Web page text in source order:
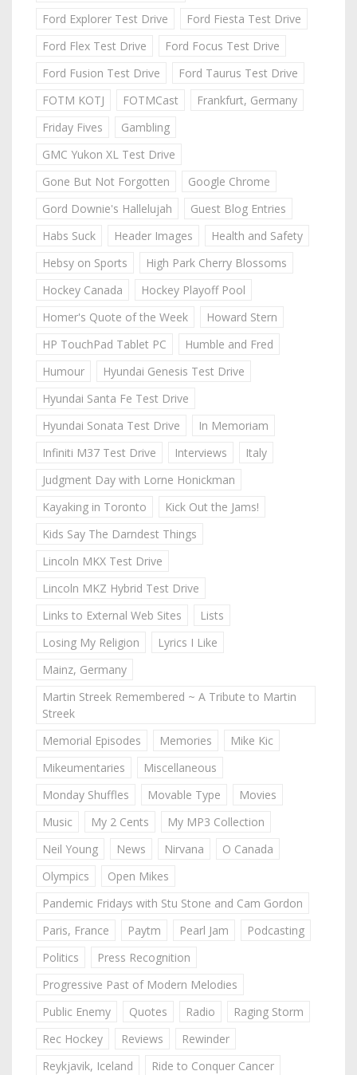
Ford Explorer Test Drive
Ford Fiesta Test Drive
Ford Flex Test Drive
Ford Focus Test Drive
Ford Fusion Test Drive
Ford Taurus Test Drive
FOTM KOTJ
FOTMCast
Frankfurt, Germany
Friday Fives
Gambling
GMC Yukon XL Test Drive
Gone But Not Forgotten
Google Chrome
Gord Downie's Hallelujah
Guest Blog Entries
Habs Suck
Header Images
Health and Safety
Hebsy on Sports
High Park Cherry Blossoms
Hockey Canada
Hockey Playoff Pool
Homer's Quote of the Week
Howard Stern
HP TouchPad Tablet PC
Humble and Fred
Humour
Hyundai Genesis Test Drive
Hyundai Santa Fe Test Drive
Hyundai Sonata Test Drive
In Memoriam
Infiniti M37 Test Drive
Interviews
Italy
Judgment Day with Lorne Honickman
Kayaking in Toronto
Kick Out the Jams!
Kids Say The Darndest Things
Lincoln MKX Test Drive
Lincoln MKZ Hybrid Test Drive
Links to External Web Sites
Lists
Losing My Religion
Lyrics I Like
Mainz, Germany
Martin Streek Remembered ~ A Tribute to Martin
Streek
Memorial Episodes
Memories
Mike Kic
Mikeumentaries
Miscellaneous
Monday Shuffles
Movable Type
Movies
Music
My 2 Cents
My MP3 Collection
Neil Young
News Nirvana
O Canada
Olympics
Open Mikes
Pandemic Fridays with Stu Stone and Cam Gordon
Paris, France
Paytm Pearl Jam
Podcasting
Politics
Press Recognition
Progressive Past of Modern Melodies
Public Enemy
Quotes Radio
Raging Storm
Rec Hockey
Reviews
Rewinder
Reykjavik, Iceland
Ride to Conquer Cancer